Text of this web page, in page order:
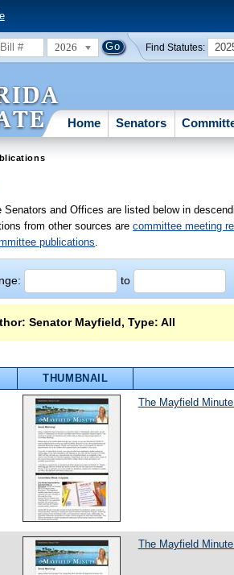
2026 Find Statutes:
Home Senators
Senators and Offices are listed below in
from other sources arecommittee meeting
publications
to
Senator Mayfield, Type: All
THUMBNAIL
The Mayfield
The Mayfield